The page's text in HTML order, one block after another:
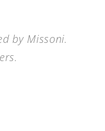
by Missoni.